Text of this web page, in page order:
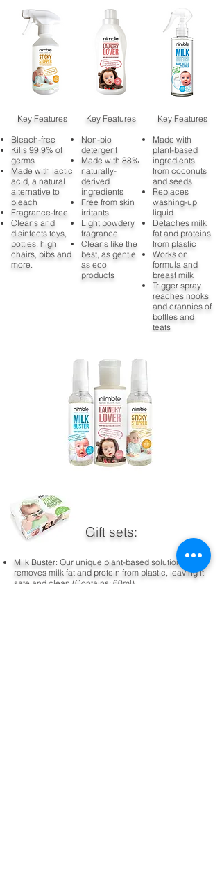
Key Features
Bleach-free
Kills 99.9% of
germs
Made with lactic
acid, a natural
alternative to
bleach
Fragrance-free
Cleans and
disinfects toys,
potties, high
chairs, bibs and
more.
Key Features
Non-bio
detergent
Made with 88%
naturally-
derived
ingredients
Free from skin
irritants
Light powdery
fragrance
Cleans like the
best, as gentle
as eco
products
Key Features
Made with
plant-based
ingredients
from coconuts
and seeds
Replaces
washing-up
liquid
Detaches milk
fat and proteins
from plastic
Works on
formula and
breast milk
Trigger spray
reaches nooks
and crannies of
bottles and
teats
Gift sets:
Milk Buster: Our unique plant-based solution gently
removes milk fat and protein from plastic, leaving it
safe and clean (Contains: 60ml)